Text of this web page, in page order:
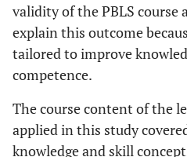
validity of the PBLS course
explain this outcome
tailored to improve
competence.
The course content of the
applied in this study
knowledge and skill